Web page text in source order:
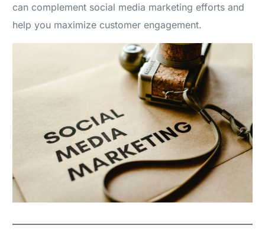
can complement social media marketing efforts and
help you maximize customer engagement.